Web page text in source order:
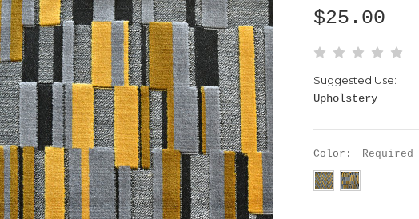
$25.00
Suggested Use:
Upholstery
Color: Required